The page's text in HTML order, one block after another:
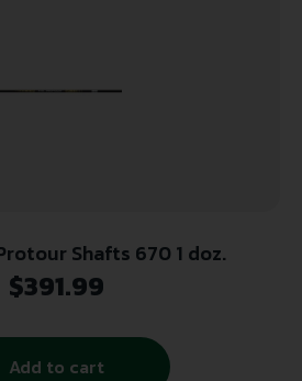
Shafts 670 1 doz.
$391.99
Add to cart